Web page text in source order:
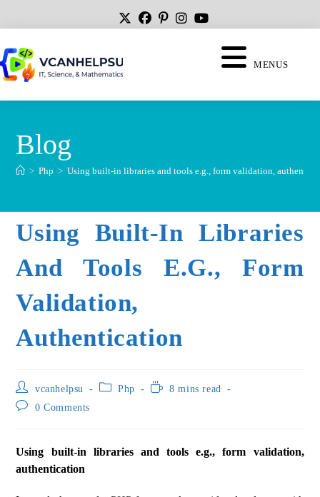
MENUS
Blog
> Php > Using built-in libraries and tools e.g., form validation,
Using Built-In Libraries
And Tools E.g., Form
Validation,
Authentication
vcanhelpsu Php
8 mins read
0 Comments
Using built-in libraries and tools e.g., form validation,
authentication